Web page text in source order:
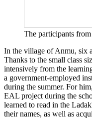
The par­ti­ci­pan­ts
In the vil­la­ge of Anmu, six
Thanks to the small class
inten­si­ve­ly from the
a govern­ment-employ­ed
during the sum­mer. For
EAL pro­ject during the
lear­ned to read in the
their names, as well as